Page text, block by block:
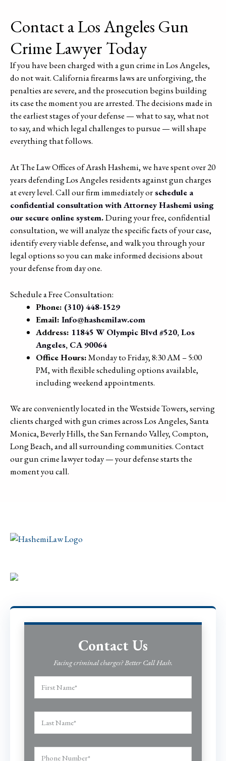
Contact a Los Angeles Gun
Crime Lawyer Today
If you have been charged with a gun crime in Los Angeles,
do not wait. California firearms laws are unforgiving, the
penalties are severe, and the prosecution begins building
its case the moment you are arrested. The decisions made in
the earliest stages of your defense — what to say, what not
to say, and which legal challenges to pursue — will shape
everything that follows.
At The Law Offices of Arash Hashemi, we have spent over 20
years defending Los Angeles residents against gun charges
at every level. Call our firm immediately orschedule a
confidential consultation with Attorney Hashemi using
our secure online system.During your free, confidential
consultation, we will analyze the specific facts of your case,
identify every viable defense, and walk you through your
legal options so you can make informed decisions about
your defense from day one.
Schedule a Free Consultation:
Phone: (310) 448-1529
Email: Info@hashemilaw.com
Address: 11845 W Olympic Blvd #520, Los
Angeles, CA 90064
Office Hours:Monday to Friday, 8:30 AM – 5:00
PM, with flexible scheduling options available,
including weekend appointments.
We are conveniently located in the Westside Towers, serving
clients charged with gun crimes across Los Angeles, Santa
Monica, Beverly Hills, the San Fernando Valley, Compton,
Long Beach, and all surrounding communities. Contact
our gun crime lawyer today — your defense starts the
moment you call.
Contact Us
Facing criminal charges? Better Call Hash.